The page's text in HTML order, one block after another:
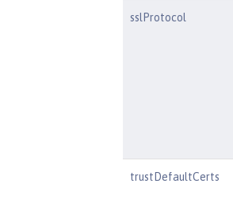
sslProtocol
trustDefaultCerts